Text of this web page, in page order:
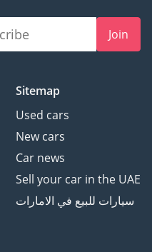
Join
Sitemap
Used cars
New cars
Car news
Sell your car in the UAE
سيارات للبيع في الامارات